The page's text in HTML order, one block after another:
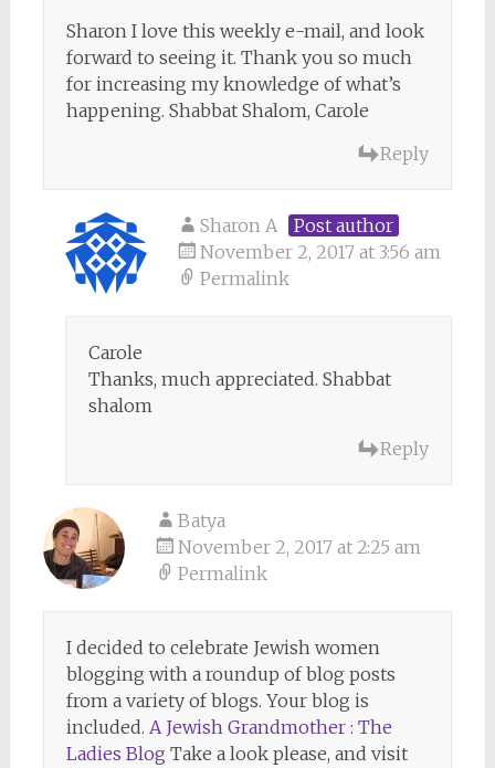
Sharon I love this weekly e-mail, and look
forward to seeing it. Thank you so much
for increasing my knowledge of what’s
happening. Shabbat Shalom, Carole
Reply
Sharon A
Post author
November 2, 2017 at 3:56 am
Permalink
Carole
Thanks, much appreciated. Shabbat
shalom
Reply
Batya
November 2, 2017 at 2:25 am
Permalink
I decided to celebrate Jewish women
blogging with a roundup of blog posts
from a variety of blogs. Your blog is
included. A Jewish Grandmother : The
Ladies Blog Take a look please, and visit